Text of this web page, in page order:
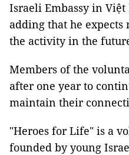
Israeli Embassy in
adding that he
the activity in the
Members of the
after one year to
maintain their
"Heroes for Life" is a
founded by young